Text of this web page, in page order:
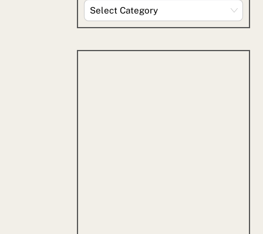
Explore
By